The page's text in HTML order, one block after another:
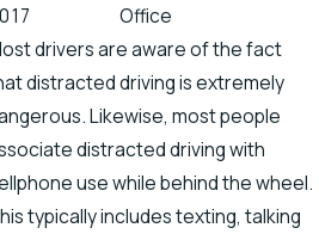
Office
drivers are aware of the fact
distracted driving is extremely
Likewise, most people
distracted driving with
use while behind the wheel.
typically includes texting, talking
25, 2019
Officials
Accidents
Scenic Stretch
Road
There’s a
Chance for
Shock
the Spring